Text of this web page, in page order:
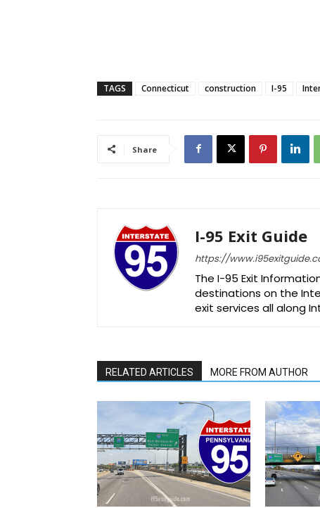
TAGS Connecticut construction I-95
Share
I-95 Exit Guide
https://
The I-95 Exit
destinations on the
exit services all along
RELATED ARTICLES MORE FROM AUTHOR